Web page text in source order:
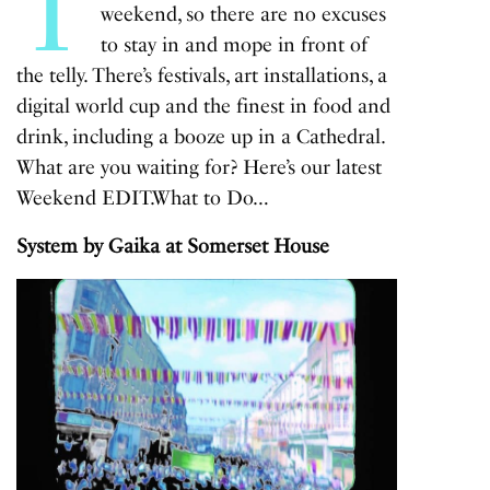
weekend, so there are no excuses
to stay in and mope in front of
the telly. There’s festivals, art installations, a
digital world cup and the finest in food and
drink, including a booze up in a Cathedral.
What are you waiting for? Here’s our latest
Weekend EDIT.What to Do…
System by Gaika at Somerset House